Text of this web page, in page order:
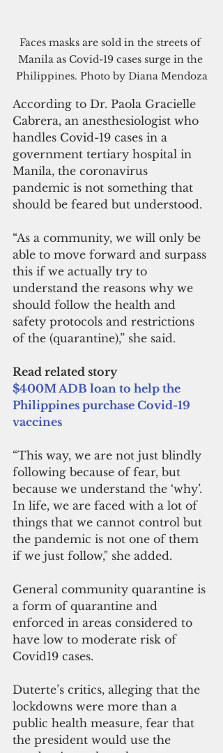
Faces masks are sold in the streets of
Manila as Covid-19 cases surge in the
Philippines. Photo by Diana Mendoza
According to Dr. Paola Gracielle
Cabrera, an anesthesiologist who
handles Covid-19 cases in a
government tertiary hospital in
Manila, the coronavirus
pandemic is not something that
should be feared but understood.
“As a community, we will only be
able to move forward and surpass
this if we actually try to
understand the reasons why we
should follow the health and
safety protocols and restrictions
of the (quarantine),” she said.
Read related story
$400M ADB loan to help the
Philippines purchase Covid-19
vaccines
“This way, we are not just blindly
following because of fear, but
because we understand the ‘why’.
In life, we are faced with a lot of
things that we cannot control but
the pandemic is not one of them
if we just follow," she added.
General community quarantine is
a form of quarantine and
enforced in areas considered to
have low to moderate risk of
Covid19 cases.
Duterte’s critics, alleging that the
lockdowns were more than a
public health measure, fear that
the president would use the